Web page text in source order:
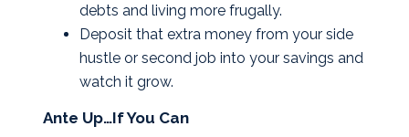
debts and living more frugally.
Deposit that extra money from your side
hustle or second job into your savings and
watch it grow.
Ante Up…If You Can